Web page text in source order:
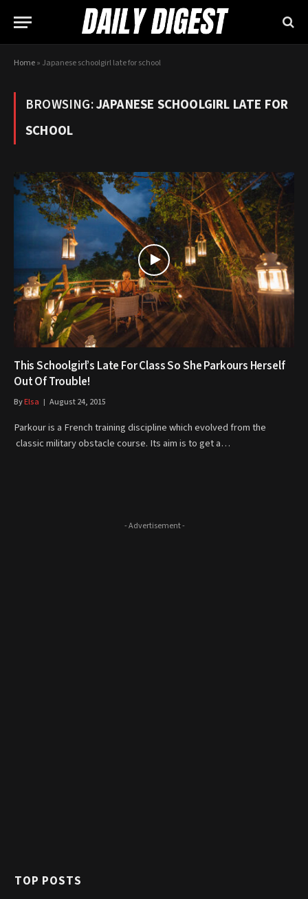
Home» Japanese schoolgirl late for school
BROWSING:JAPANESE SCHOOLGIRL LATE FOR
SCHOOL
This Schoolgirl’s Late For Class So She Parkours Herself
Out Of Trouble!
ByElsa August 24, 2015
Parkour is a French training discipline which evolved from the
classic military obstacle course. Its aim is to get a…
- Advertisement -
TOP POSTS